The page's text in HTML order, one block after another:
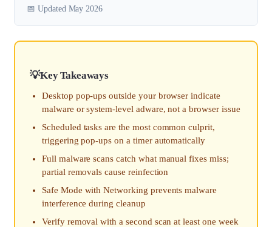
📅 Updated May 2026
Key Takeaways
Desktop pop-ups outside your browser indicate
malware or system-level adware, not a browser issue
Scheduled tasks are the most common culprit,
triggering pop-ups on a timer automatically
Full malware scans catch what manual fixes miss;
partial removals cause reinfection
Safe Mode with Networking prevents malware
interference during cleanup
Verify removal with a second scan at least one week